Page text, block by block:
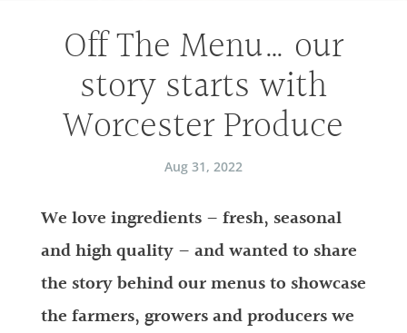
Off The Menu… our
story starts with
Worcester Produce
Aug 31, 2022
We love ingredients – fresh, seasonal
and high quality – and wanted to share
the story behind our menus to showcase
the farmers, growers and producers we